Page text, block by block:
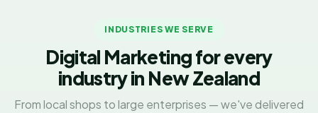
INDUSTRIES WE SERVE
Digital Marketing for every
industry in New Zealand
From local shops to large enterprises — we've delivered